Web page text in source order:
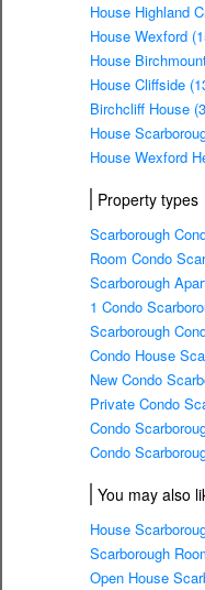
House Highland
House Wexford
House
House Cliffside
Birchcliff House
House
House Wexford
Property types
Scarborough
Room Condo
Scarborough
1 Condo
Scarborough
Condo House
New Condo
Private Condo
Condo
Condo
You may also
House
Scarborough
Open House